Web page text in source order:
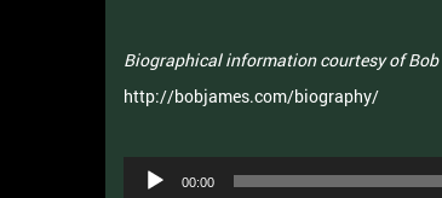
Biographical information courtesy of
http://bobjames.com/biography/
Audio
Player
00:00